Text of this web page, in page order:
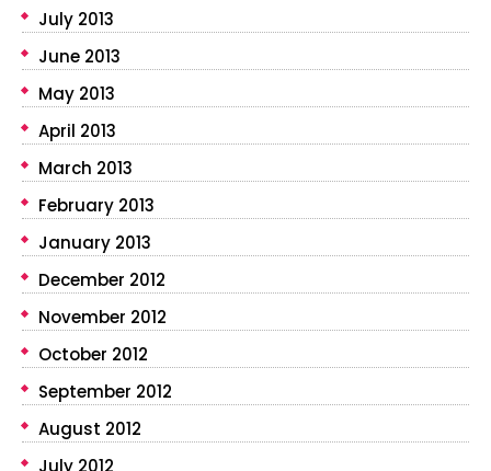
July 2013
June 2013
May 2013
April 2013
March 2013
February 2013
January 2013
December 2012
November 2012
October 2012
September 2012
August 2012
July 2012